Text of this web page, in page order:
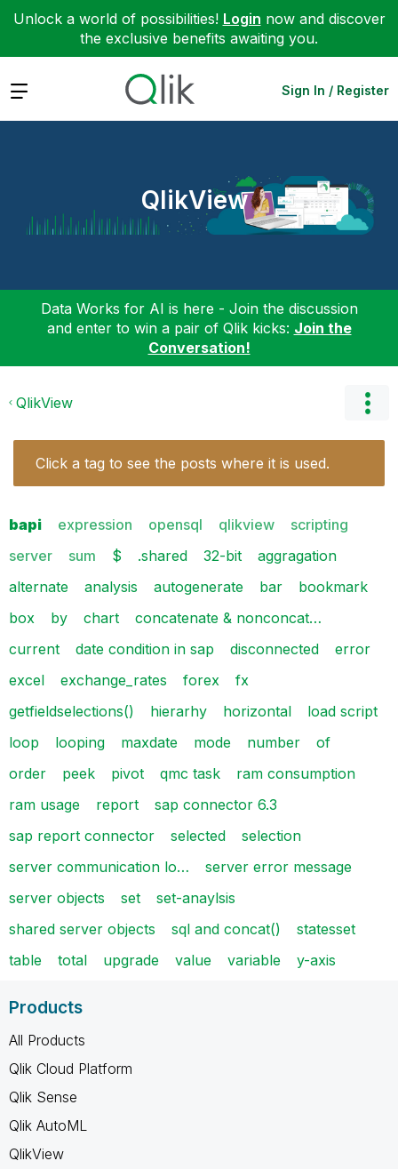
Unlock a world of possibilities! Login now and discover
the exclusive benefits awaiting you.
Expand Sign In / Register
QlikView
Data Works for AI is here - Join the discussion
and enter to win a pair of Qlik kicks: Join the
Conversation!
QlikView
Click a tag to see the posts where it is used.
bapi expression opensql qlikview
scripting
server
sum $ .shared 32-bit
aggragation
alternate
analysis autogenerate bar
bookmark
box
by chart
concatenate & nonconcat…
current
date condition in sap disconnected
error
excel
exchange_rates forex
fx
getfieldselections()
hierarhy horizontal
load script
loop
looping maxdate mode number
of
order
peek pivot qmc task
ram consumption
ram usage
report
sap connector 6.3
sap report connector
selected
selection
server communication lo…
server error message
server objects
set
set-anaylsis
shared server objects
sql and concat()
statesset
table
total upgrade value variable y-axis
Products
All Products
Qlik Cloud Platform
Qlik Sense
Qlik AutoML
QlikView